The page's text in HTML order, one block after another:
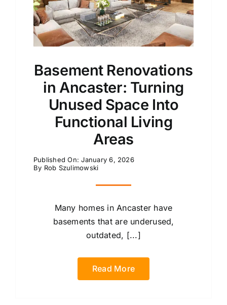
Basement Renovations
in Ancaster: Turning
Unused Space Into
Functional Living
Areas
Published On: January 6, 2026
By Rob Szulimowski
Many homes in Ancaster have
basements that are underused,
outdated, [...]
Read More